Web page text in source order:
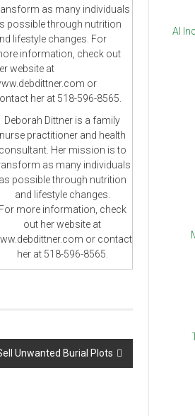
Deborah Dittner is a family
nurse practitioner and health
consultant. Her mission is to
as many individuals
as possible through nutrition
and lifestyle changes.
For more information, check
out her website at
or contact
her at 518-596-8565.
Unwanted Burial Plots
AI